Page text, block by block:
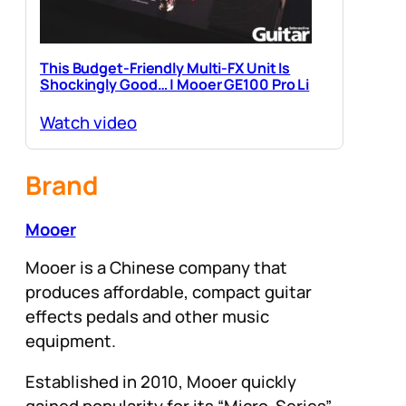
This Budget-Friendly Multi-FX Unit Is
Shockingly Good… | Mooer GE100 Pro Li
Watch video
Brand
Mooer
Mooer is a Chinese company that
produces affordable, compact guitar
effects pedals and other music
equipment.
Established in 2010, Mooer quickly